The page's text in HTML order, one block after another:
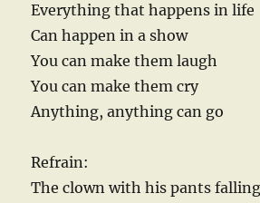
Everything that happens in life
Can happen in a show
You can make them laugh
You can make them cry
Anything, anything can go
Refrain:
The clown with his pants